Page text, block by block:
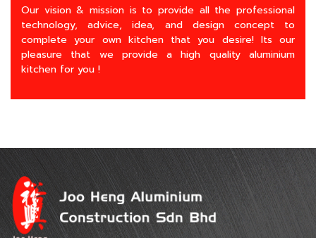
Our vision & mission is to provide all the professional
technology, advice, idea, and design concept to
complete your own kitchen that you desire! Its our
pleasure that we provide a high quality aluminium
kitchen for you !